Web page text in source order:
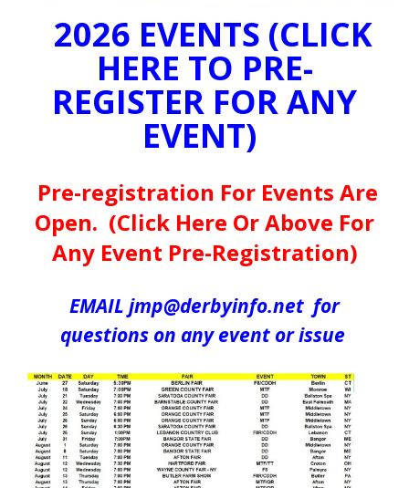
2026 EVENTS (CLICK
HERE TO PRE-
REGISTER FOR ANY
EVENT)
Pre-registration For Events Are
Open. (Click Here Or Above For
Any Event Pre-Registration)
EMAIL jmp@derbyinfo.net for
questions on any event or issue